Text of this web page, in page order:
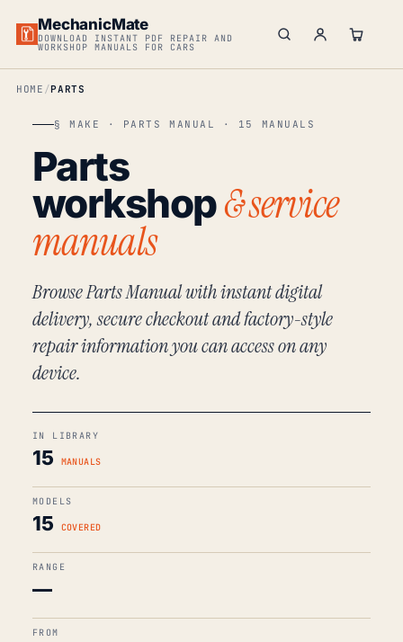
MechanicMate
DOWNLOAD INSTANT PDF REPAIR AND
WORKSHOP MANUALS FOR CARS
HOME PARTS
§ MAKE · PARTS MANUAL · 15 MANUALS
Parts
workshop& service
manuals
Browse Parts Manual with instant digital
delivery, secure checkout and factory-style
repair information you can access on any
device.
IN LIBRARY
15 MANUALS
MODELS
15 COVERED
RANGE
—
FROM